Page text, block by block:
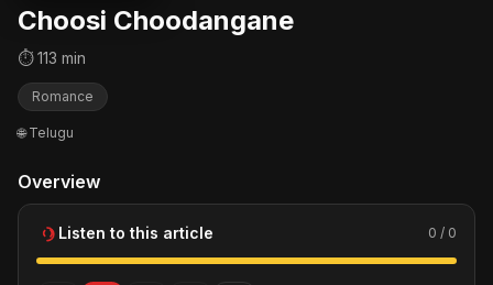
Choosi Choodangane
⏱ 113 min
Romance
🌐 Telugu
Overview
Listen to this article 0 / 0